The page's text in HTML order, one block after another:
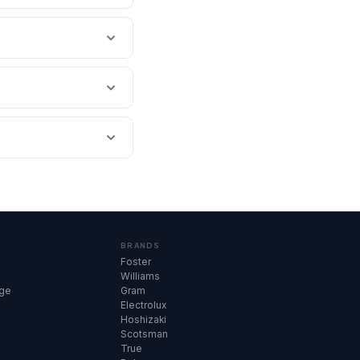
BRANDS
Foster
Williams
Gram
Electrolux
Hoshizaki
Scotsman
True